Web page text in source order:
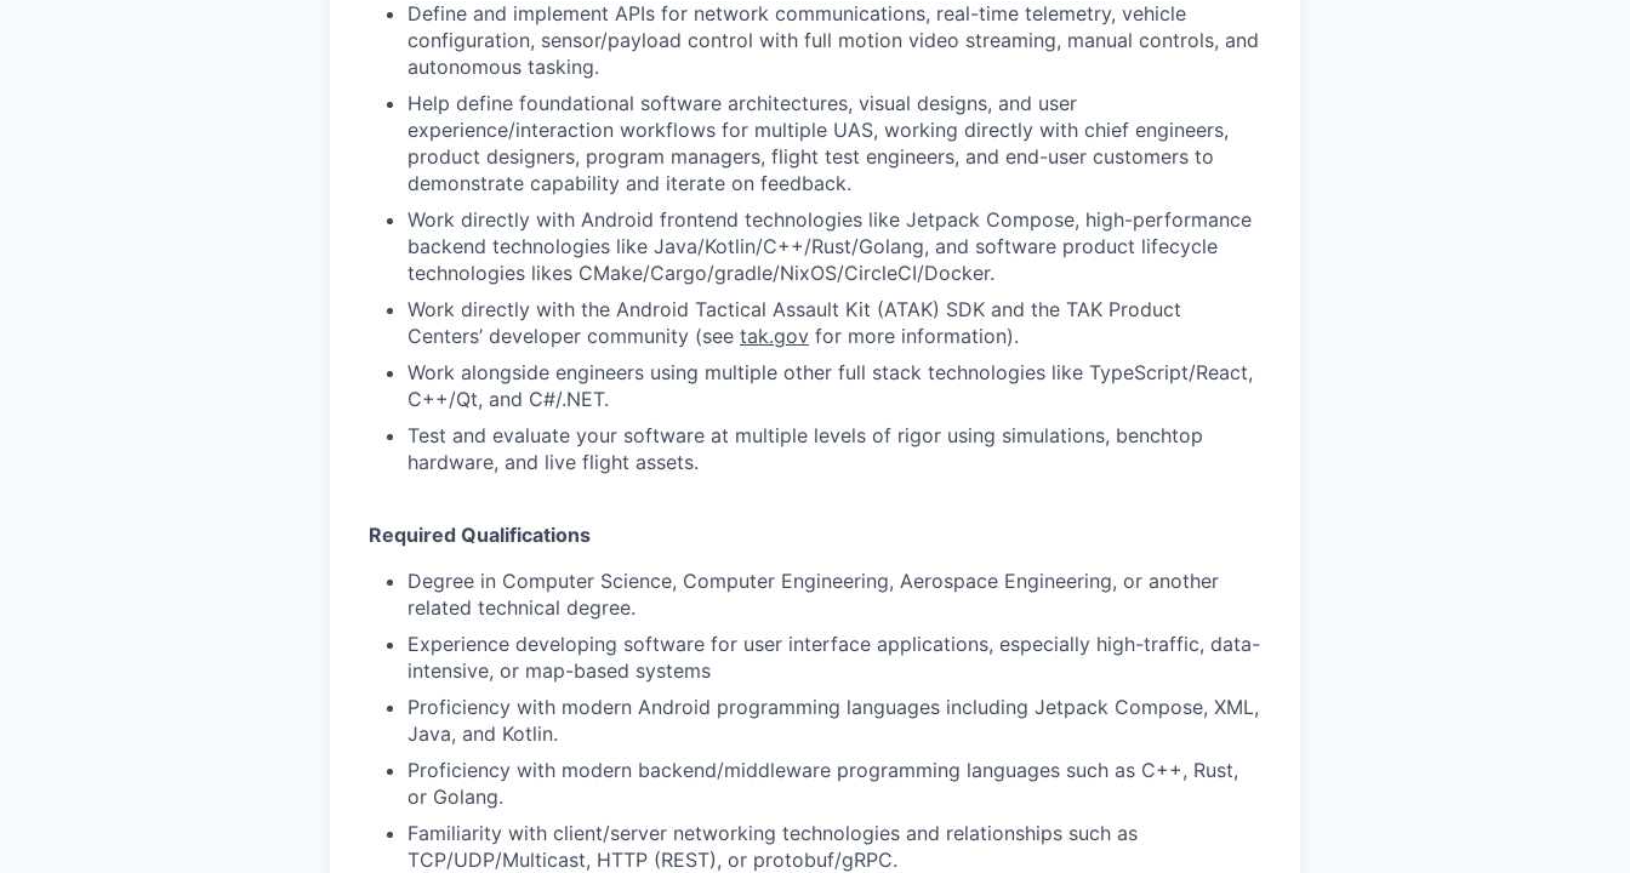
Define and implement APIs for network communications, real-time telemetry, vehicle
configuration, sensor/payload control with full motion video streaming, manual controls, and
autonomous tasking.
Help define foundational software architectures, visual designs, and user
experience/interaction workflows for multiple UAS, working directly with chief engineers,
product designers, program managers, flight test engineers, and end-user customers to
demonstrate capability and iterate on feedback.
Work directly with Android frontend technologies like Jetpack Compose, high-performance
backend technologies like Java/Kotlin/C++/Rust/Golang, and software product lifecycle
technologies likes CMake/Cargo/gradle/NixOS/CircleCI/Docker.
Work directly with the Android Tactical Assault Kit (ATAK) SDK and the TAK Product
Centers’ developer community (see tak.gov for more information).
Work alongside engineers using multiple other full stack technologies like TypeScript/React,
C++/Qt, and C#/.NET.
Test and evaluate your software at multiple levels of rigor using simulations, benchtop
hardware, and live flight assets.
Required Qualifications
Degree in Computer Science, Computer Engineering, Aerospace Engineering, or another
related technical degree.
Experience developing software for user interface applications, especially high-traffic, data-
intensive, or map-based systems
Proficiency with modern Android programming languages including Jetpack Compose, XML,
Java, and Kotlin.
Proficiency with modern backend/middleware programming languages such as C++, Rust,
or Golang.
Familiarity with client/server networking technologies and relationships such as
TCP/UDP/Multicast, HTTP (REST), or protobuf/gRPC.